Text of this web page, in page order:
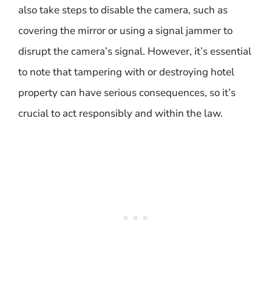
also take steps to disable the camera, such as
covering the mirror or using a signal jammer to
disrupt the camera’s signal. However, it’s essential
to note that tampering with or destroying hotel
property can have serious consequences, so it’s
crucial to act responsibly and within the law.